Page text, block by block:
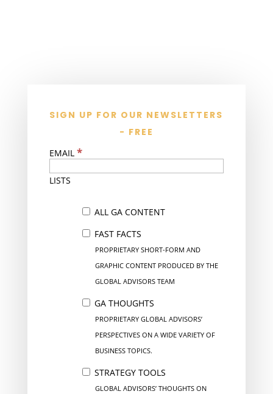
SIGN UP FOR OUR NEWSLETTERS
- FREE
EMAIL *
LISTS
ALL GA CONTENT
FAST FACTS
PROPRIETARY SHORT-FORM AND
GRAPHIC CONTENT PRODUCED BY THE
GLOBAL ADVISORS TEAM
GA THOUGHTS
PROPRIETARY GLOBAL ADVISORS’
PERSPECTIVES ON A WIDE VARIETY OF
BUSINESS TOPICS.
STRATEGY TOOLS
GLOBAL ADVISORS’ THOUGHTS ON